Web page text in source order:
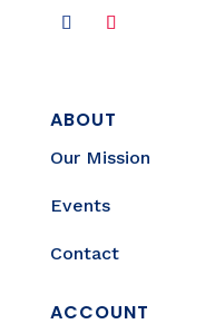
ABOUT
Our Mission
Events
Contact
ACCOUNT